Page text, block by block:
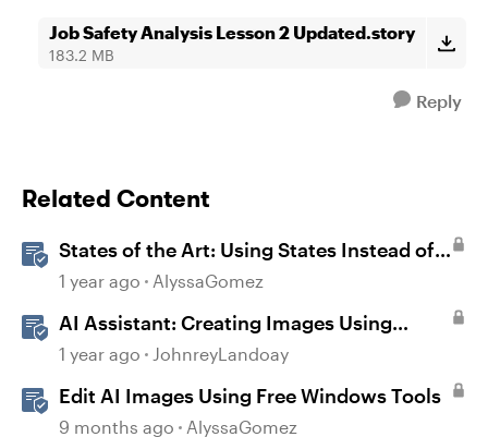
Job Safety Analysis Lesson 2 Updated.story
183.2 MB
Reply
Related Content
States of the Art: Using States Instead of
Layers in Storyline 360
1 year ago AlyssaGomez
AI Assistant: Creating Images Using
Prompts
1 year ago JohnreyLandoay
Edit AI Images Using Free Windows Tools
9 months ago AlyssaGomez